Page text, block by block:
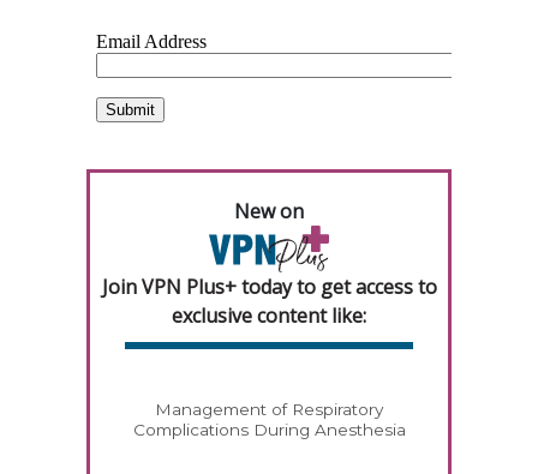
New on
Join VPN Plus+ today to get access to
exclusive content like:
Management of Respiratory
Complications During Anesthesia